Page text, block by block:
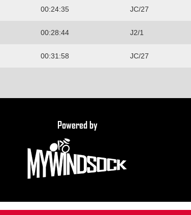
00:24:35 JC/27
00:28:44 J2/1
00:31:58 JC/27
Powered by